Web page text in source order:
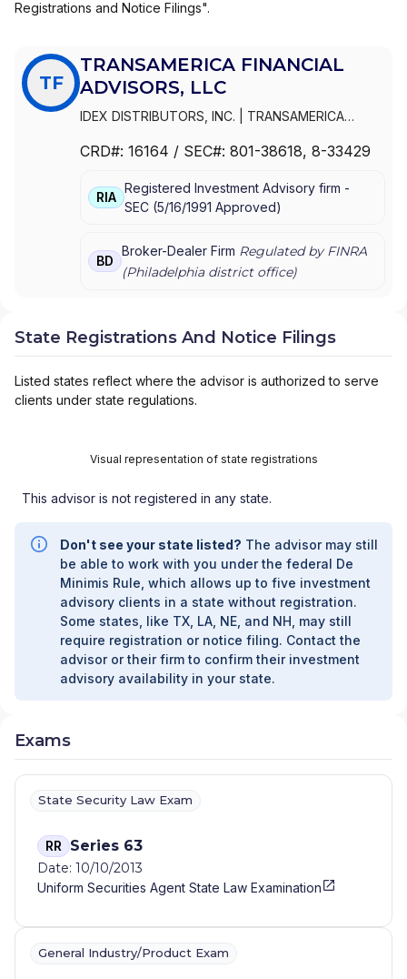
Registrations and Notice Filings".
TF
TRANSAMERICA FINANCIAL
ADVISORS, LLC
IDEX DISTRIBUTORS, INC.
TRANSAMERICA
FINANCIAL ADVISORS, INC.|TRANSAMERICA
DISTRIBUTORS, INC.|INTERSECURITIES, INC.
CRD#: 16164 / SEC#: 801-38618, 8-33429
RIA
Registered Investment Advisory firm -
SEC (5/16/1991 Approved)
BD
Broker-Dealer Firm Regulated by FINRA
(Philadelphiadistrict office)
State Registrations And Notice Filings
Listed states reflect where the advisor is authorized to serve
clients under state regulations.
Visual representation of state registrations
This advisor is not registered in any state.
Don't see your state listed? The advisor may still
be able to work with you under the federal De
Minimis Rule, which allows up to five investment
advisory clients in a state without registration.
Some states, like TX, LA, NE, and NH, may still
require registration or notice filing. Contact the
advisor or their firm to confirm their investment
advisory availability in your state.
Exams
State Security Law Exam
RR Series 63
Date: 10/10/2013
Uniform Securities Agent State Law Examination
General Industry/Product Exam